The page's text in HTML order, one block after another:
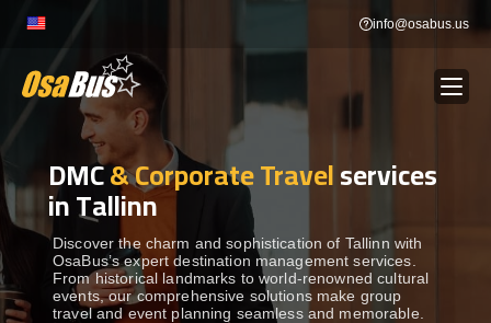
info@osabus.us
BUS RENTAL Show dropdown
TRANSFERS
DESTINATIONS Show dropdown
DMC& Corporate Travelservices
in Tallinn
Discover the charm and sophistication of Tallinn with
OsaBus’s expert destination management services.
From historical landmarks to world-renowned cultural
events, our comprehensive solutions make group
travel and event planning seamless and memorable.